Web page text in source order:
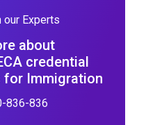
our Experts
about
credential
for Immigration
836-836